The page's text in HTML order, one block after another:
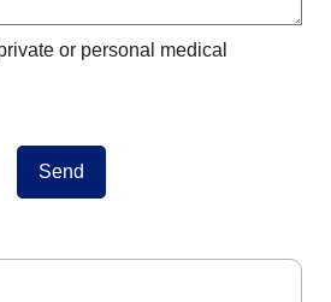
or personal medical
Send